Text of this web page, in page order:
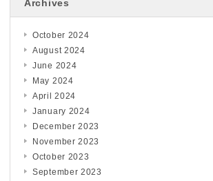
Archives
October 2024
August 2024
June 2024
May 2024
April 2024
January 2024
December 2023
November 2023
October 2023
September 2023